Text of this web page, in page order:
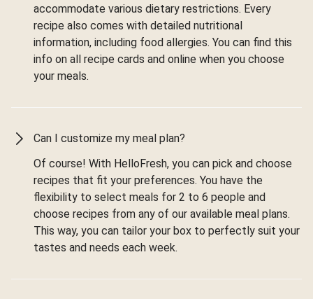
accommodate various dietary restrictions. Every
recipe also comes with detailed nutritional
information, including food allergies. You can find this
info on all recipe cards and online when you choose
your meals.
Can I customize my meal plan?
Of course! With HelloFresh, you can pick and choose
recipes that fit your preferences. You have the
flexibility to select meals for 2 to 6 people and
choose recipes from any of our available meal plans.
This way, you can tailor your box to perfectly suit your
tastes and needs each week.